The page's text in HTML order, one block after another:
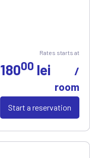
Rates starts at
18000 lei
/
room
Start a reservation